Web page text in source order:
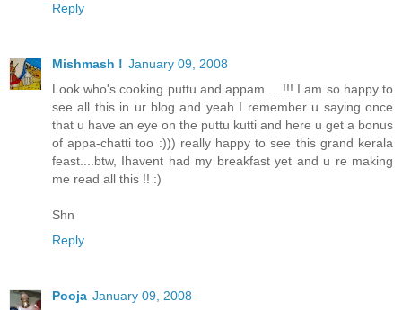
Reply
Mishmash ! January 09, 2008
Look who's cooking puttu and appam ....!!! I am so happy to
see all this in ur blog and yeah I remember u saying once
that u have an eye on the puttu kutti and here u get a bonus
of appa-chatti too :))) really happy to see this grand kerala
feast....btw, Ihavent had my breakfast yet and u re making
me read all this !! :)
Shn
Reply
Pooja January 09, 2008